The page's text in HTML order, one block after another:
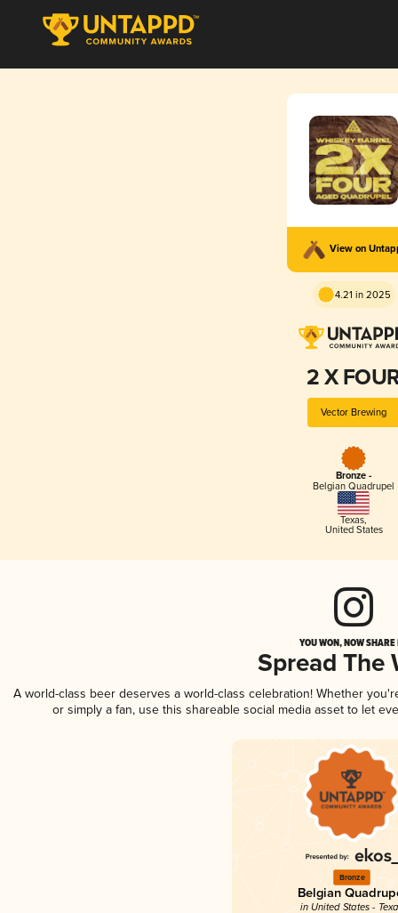
View on
4.21 in 2025
2 X
Vector Brewing
Bronze -
Belgian Quadrupel
Texas,
United States
YOU WON, NOW
Spread The
A world-class beer deserves a world-class celebration! Whether
or simply a fan, use this shareable social media asset to let
Bronze
Belgian
in United States -